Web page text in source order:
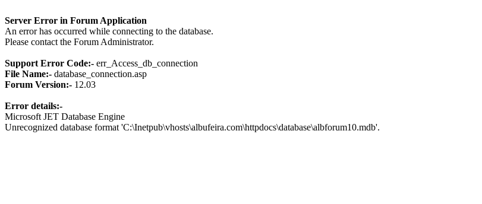
Server Error in Forum Application
An error has occurred while connecting to the database.
Please contact the Forum Administrator.
Support Error Code:- err_Access_db_connection
File Name:- database_connection.asp
Forum Version:- 12.03
Error details:-
Microsoft JET Database Engine
Unrecognized database format 'C:\Inetpub\vhosts\albufeira.com\httpdocs\database\albforum10.mdb'.